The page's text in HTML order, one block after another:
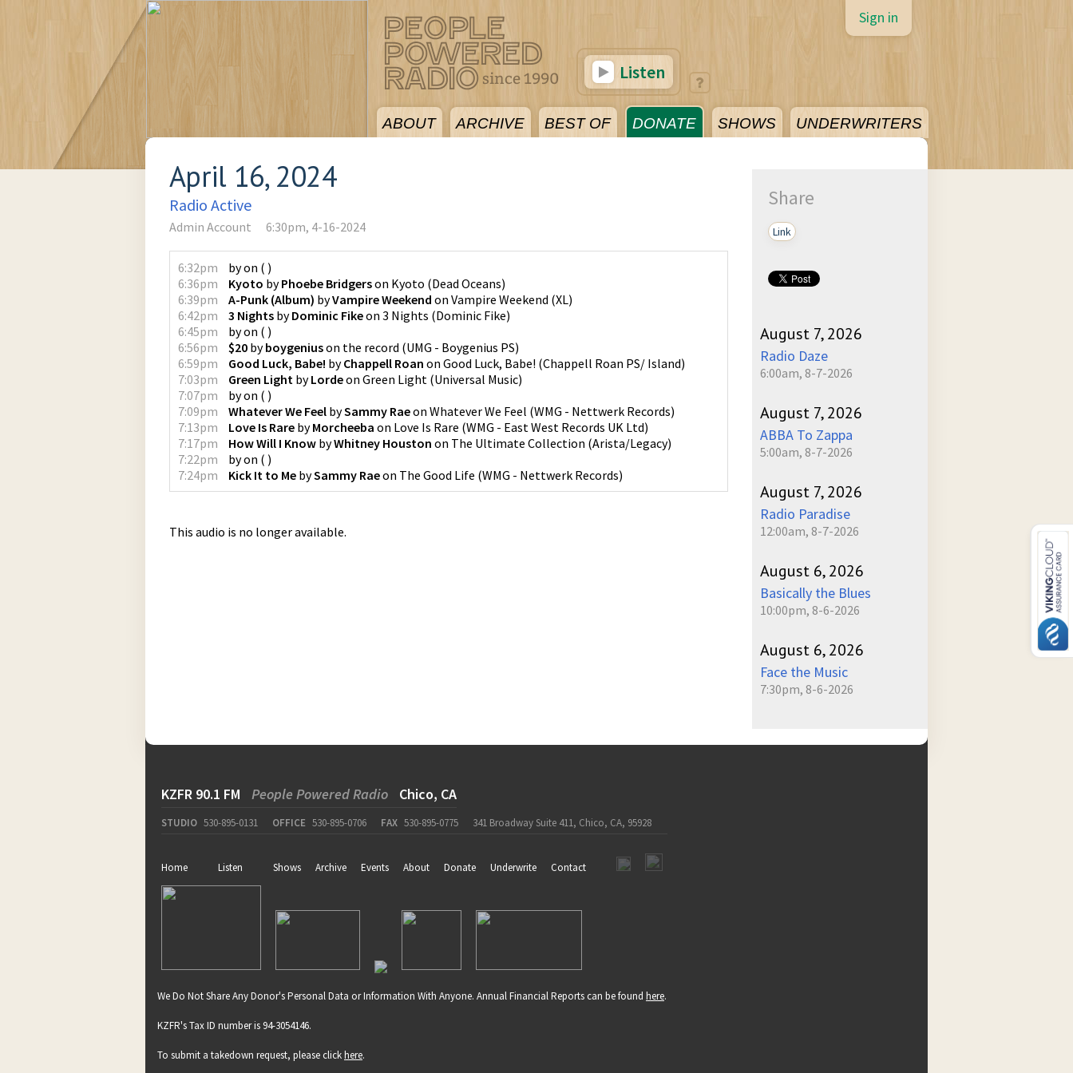
ABOUT ARCHIVE BEST OF DONATE SHOWS UNDERWRITERS
Sign in
Listen
April 16, 2024
Radio Active
Admin Account 6:30pm, 4-16-2024
6:32pm byon ( )
6:36pm
Kyoto byPhoebe Bridgerson Kyoto (Dead Oceans)
6:39pm
A-Punk (Album) byVampire Weekend on Vampire Weekend (XL)
6:42pm
3 Nights byDominic Fikeon 3 Nights (Dominic Fike)
6:45pm
byon ( )
6:56pm
$20 byboygeniuson the record (UMG - Boygenius PS)
6:59pm
Good Luck, Babe! byChappell Roan on Good Luck, Babe! (Chappell Roan PS/ Island)
7:03pm
Green Light byLordeon Green Light (Universal Music)
7:07pm
byon ( )
7:09pm
Whatever We Feel bySammy Raeon Whatever We Feel (WMG - Nettwerk Records)
7:13pm
Love Is Rare byMorcheeba on Love Is Rare (WMG - East West Records UK Ltd)
7:17pm
How Will I Know byWhitney Houston on The Ultimate Collection (Arista/Legacy)
7:22pm
byon ( )
7:24pm
Kick It to Me bySammy Raeon The Good Life (WMG - Nettwerk Records)
This audio is no longer available.
Share
Link
August 7, 2026
Radio Daze
6:00am, 8-7-2026
August 7, 2026
ABBA To Zappa
5:00am, 8-7-2026
August 7, 2026
Radio Paradise
12:00am, 8-7-2026
August 6, 2026
Basically the Blues
10:00pm, 8-6-2026
August 6, 2026
Face the Music
7:30pm, 8-6-2026
KZFR 90.1 FM People Powered Radio Chico, CA
STUDIO 530-895-0131 OFFICE 530-895-0706 FAX 530-895-0775 341 Broadway Suite 411, Chico, CA, 95928
Home Listen Shows Archive Events About Donate Underwrite Contact
We Do Not Share Any Donor's Personal Data or Information With Anyone. Annual Financial Reports can be found here.
KZFR's Tax ID number is 94-3054146.
To submit a takedown request, please clickhere.